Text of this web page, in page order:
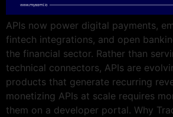
APIs now power digital payments,
fintech integrations, and open
the financial sector. Rather than
technical connectors, APIs are
products that generate recurring
monetizing APIs at scale requires
them on a developer portal. Why